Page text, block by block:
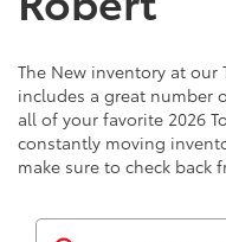
The New inventory at our
includes a great number
all of your favorite 2026
constantly moving
make sure to check back